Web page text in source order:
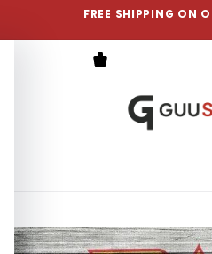
FREE SHIPPING ON
Menu